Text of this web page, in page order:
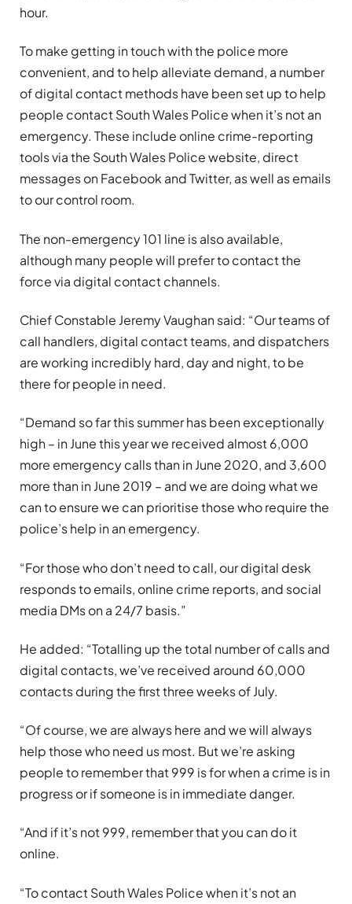
hour.
To make getting in touch with the police more
convenient, and to help alleviate demand, a number
of digital contact methods have been set up to help
people contact South Wales Police when it’s not an
emergency. These include online crime-reporting
tools via the South Wales Police website, direct
messages on Facebook and Twitter, as well as emails
to our control room.
The non-emergency 101 line is also available,
although many people will prefer to contact the
force via digital contact channels.
Chief Constable Jeremy Vaughan said: “Our teams of
call handlers, digital contact teams, and dispatchers
are working incredibly hard, day and night, to be
there for people in need.
“Demand so far this summer has been exceptionally
high – in June this year we received almost 6,000
more emergency calls than in June 2020, and 3,600
more than in June 2019 – and we are doing what we
can to ensure we can prioritise those who require the
police’s help in an emergency.
“For those who don’t need to call, our digital desk
responds to emails, online crime reports, and social
media DMs on a 24/7 basis.”
He added: “Totalling up the total number of calls and
digital contacts, we’ve received around 60,000
contacts during the first three weeks of July.
“Of course, we are always here and we will always
help those who need us most. But we’re asking
people to remember that 999 is for when a crime is in
progress or if someone is in immediate danger.
“And if it’s not 999, remember that you can do it
online.
“To contact South Wales Police when it’s not an